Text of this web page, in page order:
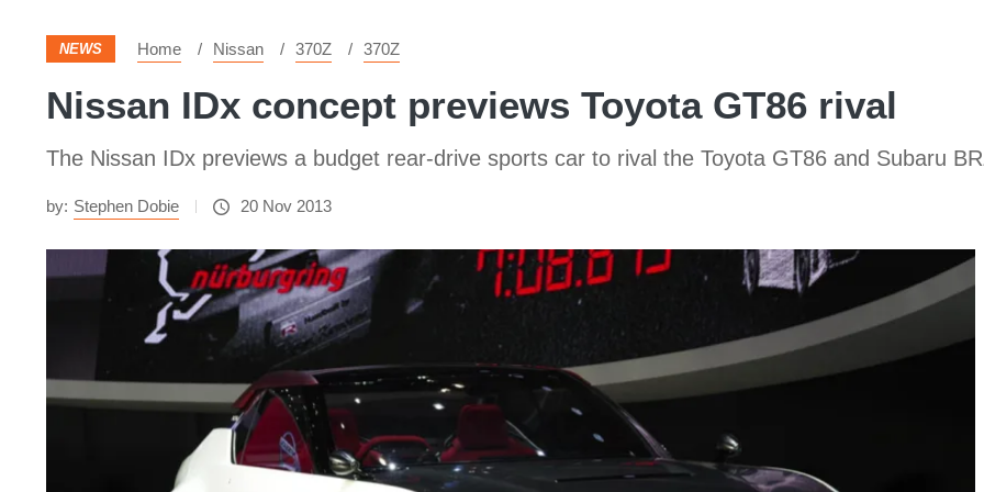
NEWS Home Nissan 370Z 370Z
Nissan IDx concept previews Toyota GT86 rival
The Nissan IDx previews a budget rear-drive sports car to rival the Toyota GT86 and Subaru
by: Stephen Dobie 20 Nov 2013